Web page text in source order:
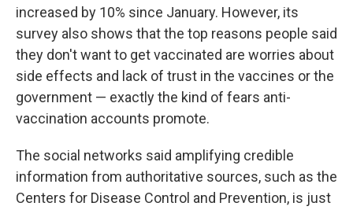
increased by 10% since January. However, its
survey also shows that the top reasons people said
they don't want to get vaccinated are worries about
side effects and lack of trust in the vaccines or the
government — exactly the kind of fears anti-
vaccination accounts promote.
The social networks said amplifying credible
information from authoritative sources, such as the
Centers for Disease Control and Prevention, is just